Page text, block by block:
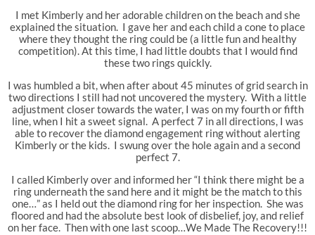
I met Kimberly and her adorable children on the beach and she
explained the situation. I gave her and each child a cone to place
where they thought the ring could be (a little fun and healthy
competition). At this time, I had little doubts that I would find
these two rings quickly.
I was humbled a bit, when after about 45 minutes of grid search in
two directions I still had not uncovered the mystery. With a little
adjustment closer towards the water, I was on my fourth or fifth
line, when I hit a sweet signal. A perfect 7 in all directions, I was
able to recover the diamond engagement ring without alerting
Kimberly or the kids. I swung over the hole again and a second
perfect 7.
I called Kimberly over and informed her “I think there might be a
ring underneath the sand here and it might be the match to this
one…” as I held out the diamond ring for her inspection. She was
floored and had the absolute best look of disbelief, joy, and relief
on her face. Then with one last scoop…We Made The Recovery!!!